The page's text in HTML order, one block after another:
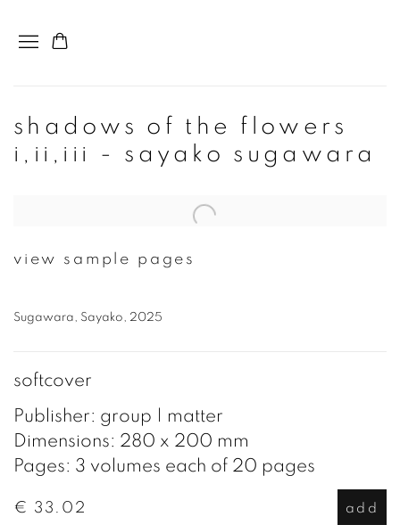
shadows of the flowers
i,ii,iii - sayako sugawara
Open a larger version of the following image in a popup:
view sample pages
Sugawara, Sayako, 2025
softcover
Publisher: group | matter
Dimensions: 280 x 200 mm
Pages: 3 volumes each of 20 pages
€ 33.02 add